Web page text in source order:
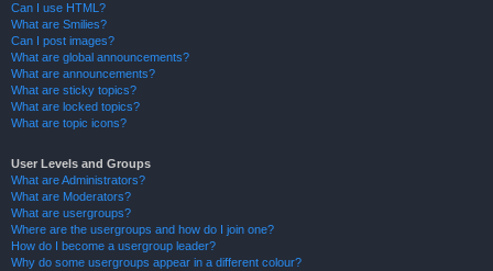
Can I use HTML?
What are Smilies?
Can I post images?
What are global announcements?
What are announcements?
What are sticky topics?
What are locked topics?
What are topic icons?
User Levels and Groups
What are Administrators?
What are Moderators?
What are usergroups?
Where are the usergroups and how do I join one?
How do I become a usergroup leader?
Why do some usergroups appear in a different colour?